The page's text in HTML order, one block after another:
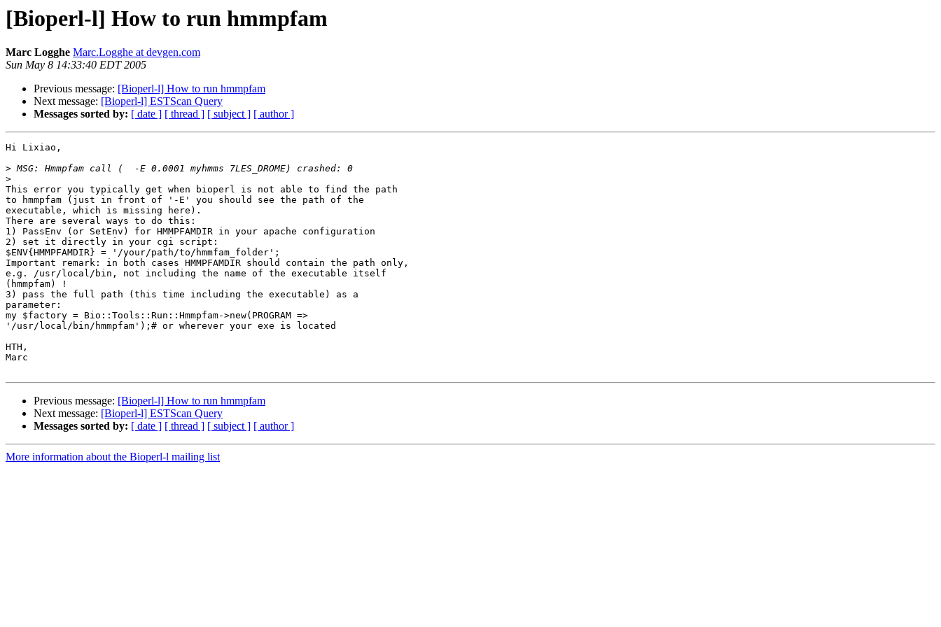
[Bioperl-l] How to run hmmpfam
Marc Logghe Marc.Logghe at devgen.com
Sun May 8 14:33:40 EDT 2005
Previous message: [Bioperl-l] How to run hmmpfam
Next message: [Bioperl-l] ESTScan Query
Messages sorted by: [ date ] [ thread ] [ subject ] [ author ]
Hi Lixiao,
>
>
This error you typically get when bioperl is not able to find the path
to hmmpfam (just in front of '-E' you should see the path of the
executable, which is missing here).
There are several ways to do this:
1) PassEnv (or SetEnv) for HMMPFAMDIR in your apache configuration
2) set it directly in your cgi script:
$ENV{HMMPFAMDIR} = '/your/path/to/hmmfam_folder';
Important remark: in both cases HMMPFAMDIR should contain the path only,
e.g. /usr/local/bin, not including the name of the executable itself
(hmmpfam) !
3) pass the full path (this time including the executable) as a
parameter:
my $factory = Bio::Tools::Run::Hmmpfam->new(PROGRAM =>
'/usr/local/bin/hmmpfam');# or wherever your exe is located
HTH,
Marc
Previous message: [Bioperl-l] How to run hmmpfam
Next message: [Bioperl-l] ESTScan Query
Messages sorted by: [ date ] [ thread ] [ subject ] [ author ]
More information about the Bioperl-l mailing list